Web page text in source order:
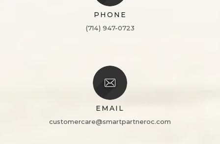
PHONE
(714) 947-0723
EMAIL
customercare@smartpartneroc.com